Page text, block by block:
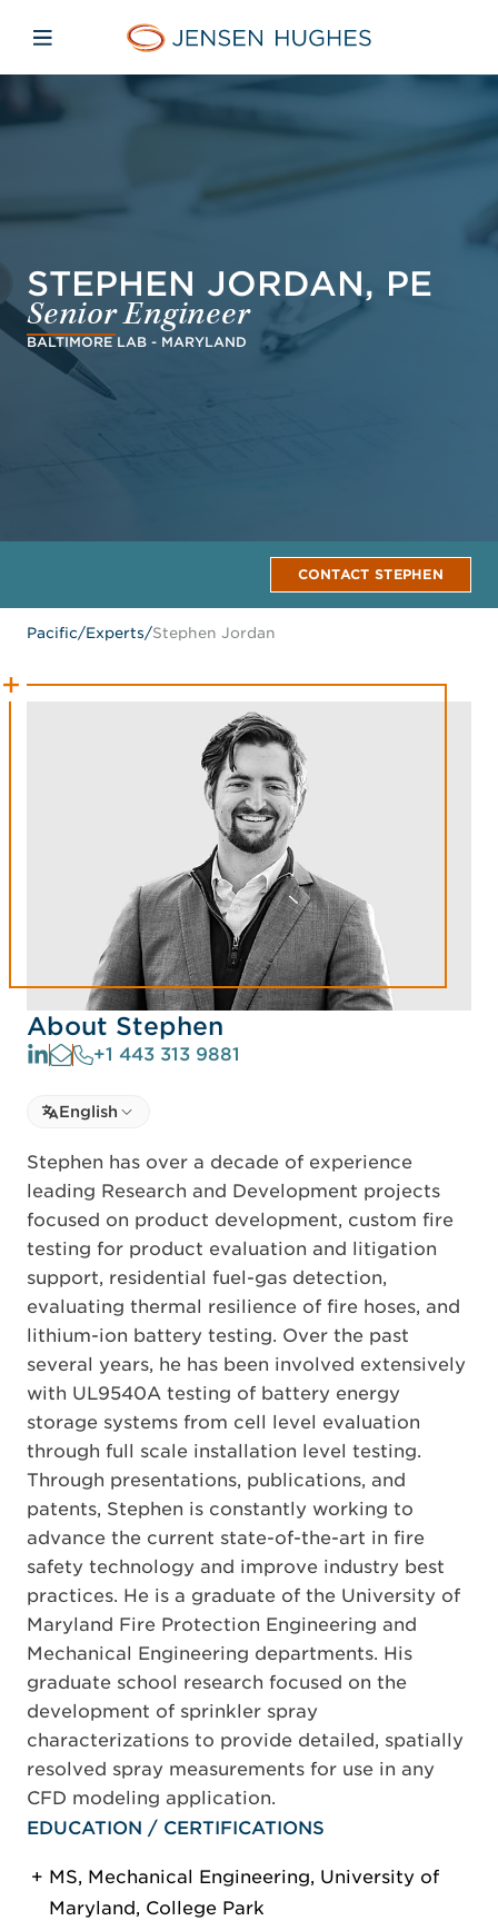
Jensen Hughes Pacific
Open mobile navigation
STEPHEN JORDAN, PE
Senior Engineer
BALTIMORE LAB - MARYLAND
CONTACT STEPHEN
Pacific/Experts/Stephen Jordan
About Stephen
+1 443 313 9881
Select language
Select Language
English
Stephen has over a decade of experience
leading Research and Development projects
focused on product development, custom fire
testing for product evaluation and litigation
support, residential fuel-gas detection,
evaluating thermal resilience of fire hoses, and
lithium-ion battery testing. Over the past
several years, he has been involved extensively
with UL9540A testing of battery energy
storage systems from cell level evaluation
through full scale installation level testing.
Through presentations, publications, and
patents, Stephen is constantly working to
advance the current state-of-the-art in fire
safety technology and improve industry best
practices. He is a graduate of the University of
Maryland Fire Protection Engineering and
Mechanical Engineering departments. His
graduate school research focused on the
development of sprinkler spray
characterizations to provide detailed, spatially
resolved spray measurements for use in any
CFD modeling application.
EDUCATION / CERTIFICATIONS
MS, Mechanical Engineering, University of
Maryland, College Park